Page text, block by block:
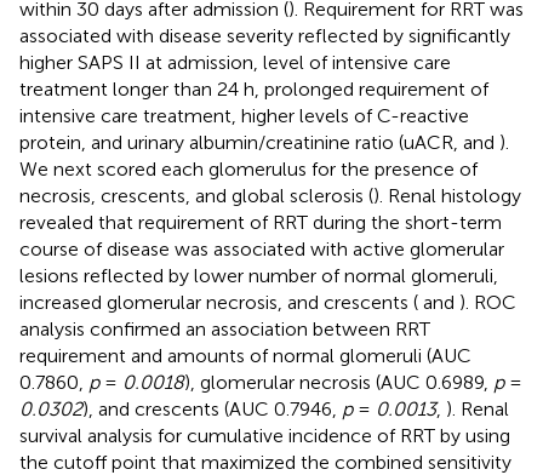
within 30 days after admission (). Requirement for RRT was
associated with disease severity reflected by significantly
higher SAPS II at admission, level of intensive care
treatment longer than 24 h, prolonged requirement of
intensive care treatment, higher levels of C-reactive
protein, and urinary albumin/creatinine ratio (uACR, and ).
We next scored each glomerulus for the presence of
necrosis, crescents, and global sclerosis (). Renal histology
revealed that requirement of RRT during the short-term
course of disease was associated with active glomerular
lesions reflected by lower number of normal glomeruli,
increased glomerular necrosis, and crescents ( and ). ROC
analysis confirmed an association between RRT
requirement and amounts of normal glomeruli (AUC
0.7860, p= 0.0018), glomerular necrosis (AUC 0.6989, p=
0.0302), and crescents (AUC 0.7946, p= 0.0013, ). Renal
survival analysis for cumulative incidence of RRT by using
the cutoff point that maximized the combined sensitivity